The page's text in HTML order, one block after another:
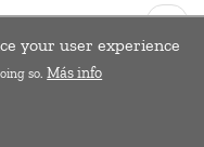
Next
page
››
your user experience
so. Más info